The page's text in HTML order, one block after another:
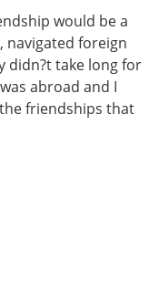
would be a
navigated foreign
didn?t take long for
abroad and I
friendships that